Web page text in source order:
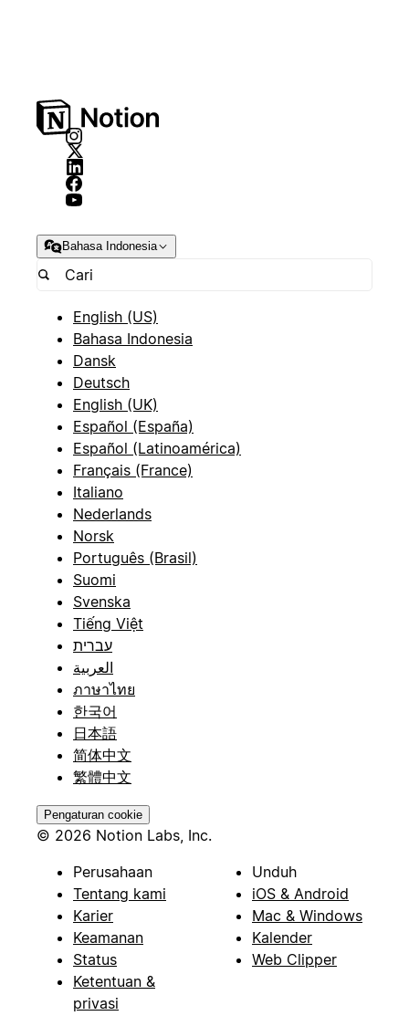
Bahasa Indonesia
English (US)
Bahasa Indonesia
Dansk
Deutsch
English (UK)
Español (España)
Español (Latinoamérica)
Français (France)
Italiano
Nederlands
Norsk
Português (Brasil)
Suomi
Svenska
Tiếng Việt
עברית
العربية
ภาษาไทย
한국어
日本語
简体中文
繁體中文
Pengaturan cookie
© 2026 Notion Labs, Inc.
Perusahaan
Tentang kami
Karier
Keamanan
Status
Ketentuan &
privasi
Unduh
iOS & Android
Mac & Windows
Kalender
Web Clipper